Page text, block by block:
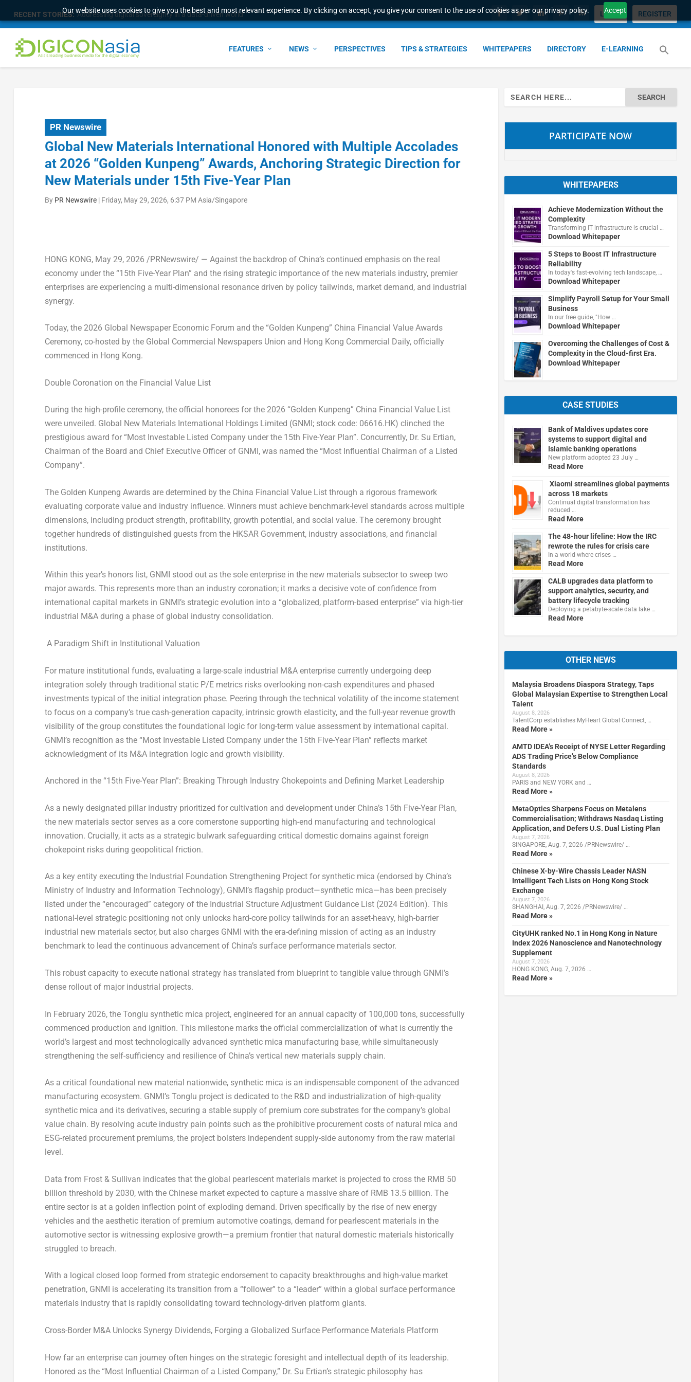
Our website uses cookies to give you the best and most relevant experience. By clicking on accept, you give your consent to the use of cookies as per our privacy policy. Accept
RECENT STORIES: Addressing digital sovereignty in a data-driven world LOGIN REGISTER
FEATURES NEWS PERSPECTIVES TIPS & STRATEGIES WHITEPAPERS DIRECTORY E-LEARNING
PR Newswire
Global New Materials International Honored with Multiple Accolades
at 2026 “Golden Kunpeng” Awards, Anchoring Strategic Direction for
New Materials under 15th Five-Year Plan
By PR Newswire| Friday, May 29, 2026, 6:37 PM Asia/Singapore
HONG KONG, May 29, 2026 /PRNewswire/ — Against the backdrop of China’s continued emphasis on the real
economy under the “15th Five-Year Plan” and the rising strategic importance of the new materials industry, premier
enterprises are experiencing a multi-dimensional resonance driven by policy tailwinds, market demand, and industrial
synergy.
Today, the 2026 Global Newspaper Economic Forum and the “Golden Kunpeng” China Financial Value Awards
Ceremony, co-hosted by the Global Commercial Newspapers Union and Hong Kong Commercial Daily, officially
commenced in Hong Kong.
Double Coronation on the Financial Value List
During the high-profile ceremony, the official honorees for the 2026 “Golden Kunpeng” China Financial Value List
were unveiled. Global New Materials International Holdings Limited (GNMI; stock code: 06616.HK) clinched the
prestigious award for“Most Investable Listed Company under the 15th Five-Year Plan”. Concurrently, Dr. Su Ertian,
Chairman of the Board and Chief Executive Officer of GNMI, was named the “Most Influential Chairman of a Listed
Company”.
The Golden Kunpeng Awards are determined by the China Financial Value List through a rigorous framework
evaluating corporate value and industry influence. Winners must achieve benchmark-level standards across multiple
dimensions, including product strength, profitability, growth potential, and social value. The ceremony brought
together hundreds of distinguished guests from the HKSAR Government, industry associations, and financial
institutions.
Within this year’s honors list, GNMI stood out as the sole enterprise in the new materials subsector to sweep two
major awards. This represents more than an industry coronation; it marks a decisive vote of confidence from
international capital markets in GNMI’s strategic evolution into a “globalized, platform-based enterprise” via high-tier
industrial M&A during a phase of global industry consolidation.
A Paradigm Shift in Institutional Valuation
For mature institutional funds, evaluating a large-scale industrial M&A enterprise currently undergoing deep
integration solely through traditional static P/E metrics risks overlooking non-cash expenditures and phased
investments typical of the initial integration phase. Peering through the technical volatility of the income statement
to focus on a company’s true cash-generation capacity, intrinsic growth elasticity, and the full-year revenue growth
visibility of the group constitutes the foundational logic for long-term value assessment by international capital.
GNMI’s recognition as the “Most Investable Listed Company under the 15th Five-Year Plan” reflects market
acknowledgment of its M&A integration logic and growth visibility.
Anchored in the “15th Five-Year Plan”: Breaking Through Industry Chokepoints and Defining Market Leadership
As a newly designated pillar industry prioritized for cultivation and development under China’s 15th Five-Year Plan,
the new materials sector serves as a core cornerstone supporting high-end manufacturing and technological
innovation. Crucially, it acts as a strategic bulwark safeguarding critical domestic domains against foreign
chokepoint risks during geopolitical friction.
As a key entity executing the Industrial Foundation Strengthening Project for synthetic mica (endorsed by China’s
Ministry of Industry and Information Technology), GNMI’s flagship product—synthetic mica—has been precisely
listed under the “encouraged” category of the Industrial Structure Adjustment Guidance List (2024 Edition). This
national-level strategic positioning not only unlocks hard-core policy tailwinds for an asset-heavy, high-barrier
industrial new materials sector, but also charges GNMI with the era-defining mission of acting as an industry
benchmark to lead the continuous advancement of China’s surface performance materials sector.
This robust capacity to execute national strategy has translated from blueprint to tangible value through GNMI’s
dense rollout of major industrial projects.
In February 2026, the Tonglu synthetic mica project, engineered for an annual capacity of 100,000 tons, successfully
commenced production and ignition. This milestone marks the official commercialization of what is currently the
world’s largest and most technologically advanced synthetic mica manufacturing base, while simultaneously
strengthening the self-sufficiency and resilience of China’s vertical new materials supply chain.
As a critical foundational new material nationwide, synthetic mica is an indispensable component of the advanced
manufacturing ecosystem. GNMI’s Tonglu project is dedicated to the R&D and industrialization of high-quality
synthetic mica and its derivatives, securing a stable supply of premium core substrates for the company’s global
value chain. By resolving acute industry pain points such as the prohibitive procurement costs of natural mica and
ESG-related procurement premiums, the project bolsters independent supply-side autonomy from the raw material
level.
Data from Frost & Sullivan indicates that the global pearlescent materials market is projected to cross the RMB 50
billion threshold by 2030, with the Chinese market expected to capture a massive share of RMB 13.5 billion. The
entire sector is at a golden inflection point of exploding demand. Driven specifically by the rise of new energy
vehicles and the aesthetic iteration of premium automotive coatings, demand for pearlescent materials in the
automotive sector is witnessing explosive growth—a premium frontier that natural domestic materials historically
struggled to breach.
With a logical closed loop formed from strategic endorsement to capacity breakthroughs and high-value market
penetration, GNMI is accelerating its transition from a “follower” to a “leader” within a global surface performance
materials industry that is rapidly consolidating toward technology-driven platform giants.
Cross-Border M&A Unlocks Synergy Dividends, Forging a Globalized Surface Performance Materials Platform
How far an enterprise can journey often hinges on the strategic foresight and intellectual depth of its leadership.
Honored as the “Most Influential Chairman of a Listed Company,” Dr. Su Ertian’s strategic philosophy has
Search
for:
PARTICIPATE NOW
WHITEPAPERS
Achieve Modernization Without the
Complexity
Transforming IT infrastructure is crucial …
Download Whitepaper
5 Steps to Boost IT Infrastructure
Reliability
In today's fast-evolving tech landscape, …
Download Whitepaper
Simplify Payroll Setup for Your Small
Business
In our free guide, "How …
Download Whitepaper
Overcoming the Challenges of Cost &
Complexity in the Cloud-first Era.
Download Whitepaper
CASE STUDIES
Bank of Maldives updates core
systems to support digital and
Islamic banking operations
New platform adopted 23 July …
Read More
Xiaomi streamlines global payments
across 18 markets
Continual digital transformation has
reduced …
Read More
The 48-hour lifeline: How the IRC
rewrote the rules for crisis care
In a world where crises …
Read More
CALB upgrades data platform to
support analytics, security, and
battery lifecycle tracking
Deploying a petabyte-scale data lake …
Read More
OTHER NEWS
Malaysia Broadens Diaspora Strategy, Taps
Global Malaysian Expertise to Strengthen Local
Talent
August 8, 2026
TalentCorp establishes MyHeart Global Connect, …
Read More »
AMTD IDEA’s Receipt of NYSE Letter Regarding
ADS Trading Price’s Below Compliance
Standards
August 8, 2026
PARIS and NEW YORK and …
Read More »
MetaOptics Sharpens Focus on Metalens
Commercialisation; Withdraws Nasdaq Listing
Application, and Defers U.S. Dual Listing Plan
August 7, 2026
SINGAPORE, Aug. 7, 2026 /PRNewswire/ …
Read More »
Chinese X-by-Wire Chassis Leader NASN
Intelligent Tech Lists on Hong Kong Stock
Exchange
August 7, 2026
SHANGHAI, Aug. 7, 2026 /PRNewswire/ …
Read More »
CityUHK ranked No.1 in Hong Kong in Nature
Index 2026 Nanoscience and Nanotechnology
Supplement
August 7, 2026
HONG KONG, Aug. 7, 2026 …
Read More »